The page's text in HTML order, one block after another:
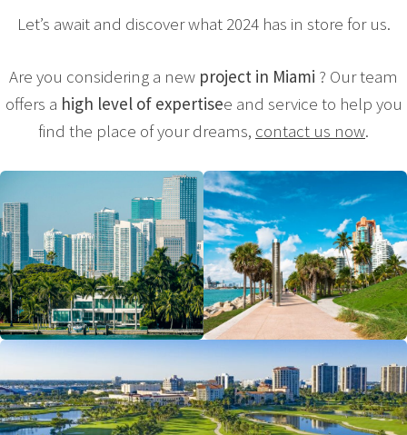
Let’s await and discover what 2024 has in store for us.
Are you considering a new project in Miami ? Our team
offers a high level of expertisee and service to help you
find the place of your dreams, contact us now.